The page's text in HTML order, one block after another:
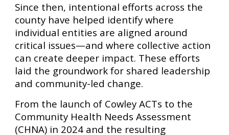
Since then, intentional efforts across the
county have helped identify where
individual entities are aligned around
critical issues—and where collective action
can create deeper impact. These efforts
laid the groundwork for shared leadership
and community-led change.
From the launch of Cowley ACTs to the
Community Health Needs Assessment
(CHNA) in 2024 and the resulting